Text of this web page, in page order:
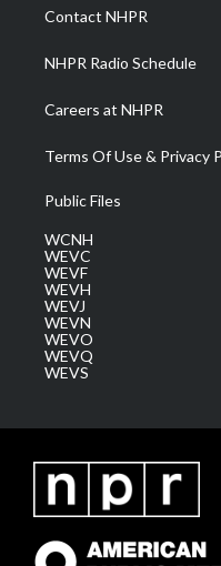
a
m
Contact NHPR
NHPR Radio Schedule
Careers at NHPR
Terms Of Use & Privacy
Public Files
WCNH
WEVC
WEVF
WEVH
WEVJ
WEVN
WEVO
WEVQ
WEVS